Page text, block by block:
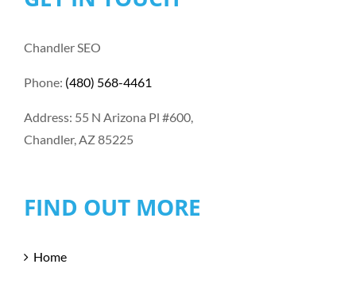
Chandler SEO
Phone: (480) 568-4461
Address: 55 N Arizona Pl #600,
Chandler, AZ 85225
FIND OUT MORE
Home